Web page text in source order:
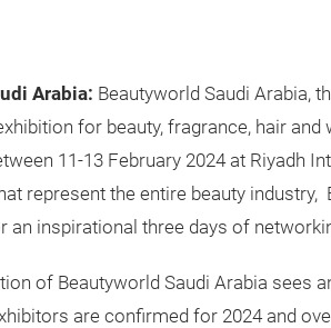
Arabia: Beautyworld Saudi Arabia,
for beauty, fragrance, hair and
11-13 February 2024 at Riyadh
represent the entire beauty
an inspirational three days of
of Beautyworld Saudi Arabia sees
are confirmed for 2024 and